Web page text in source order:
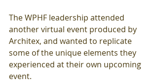
The WPHF leadership attended
another virtual event produced by
Architex, and wanted to replicate
some of the unique elements they
experienced at their own upcoming
event.